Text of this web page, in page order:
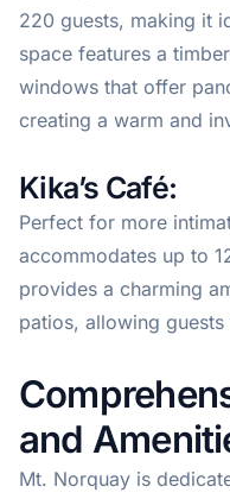
220 guests, making it
space features a
windows that offer
creating a warm and
Kika’s Café:
Perfect for more
accommodates up to
provides a charming
patios, allowing
and
Mt. Norquay is